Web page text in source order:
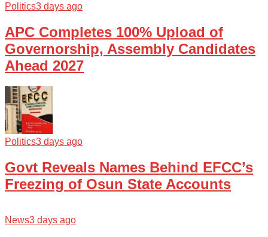
Politics3 days ago
APC Completes 100% Upload of
Governorship, Assembly Candidates
Ahead 2027
Politics3 days ago
Govt Reveals Names Behind EFCC’s
Freezing of Osun State Accounts
News3 days ago